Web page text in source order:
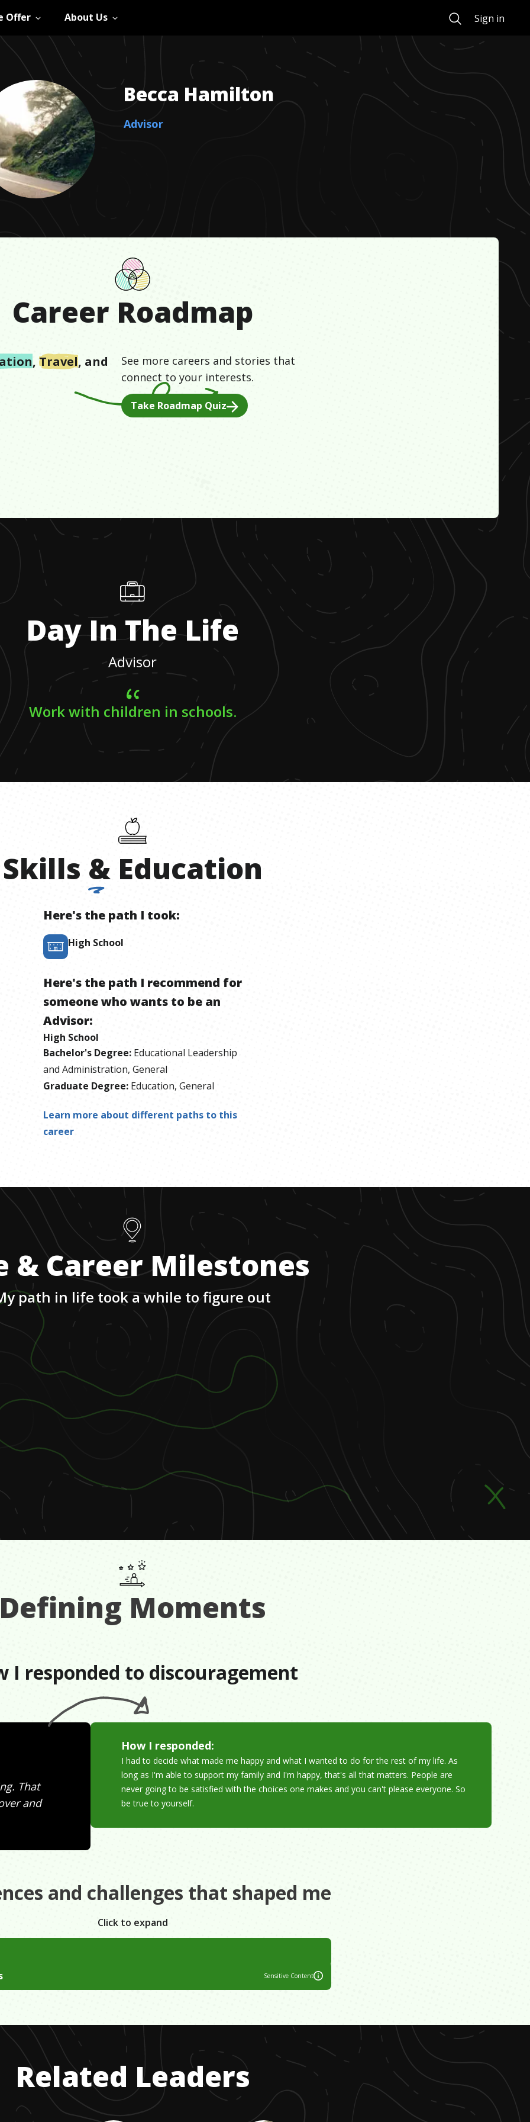
Offer About Us SearchSign in
Becca Hamilton
Advisor
Career Roadmap
, Travel, and
See more careers and stories that
connect to your interests.
Take Roadmap Quiz
Day In The Life
Advisor
Work with children in schools.
Skills & Education
Here's the path I took:
High School
Here's the path I recommend for
someone who wants to be an
Advisor:
High School
Bachelor's Degree: Educational Leadership
and Administration, General
Graduate Degree: Education, General
Learn more about different paths to this
career
& Career Milestones
path in life took a while to figure out
Moments
I responded to discouragement
That
and
How I responded:
I had to decide what made me happy and what I wanted to do for the rest of my life. As
long as I'm able to support my family and I'm happy, that's all that matters. People are
never going to be satisfied with the choices one makes and you can't please everyone. So
be true to yourself.
and challenges that shaped me
Click to expand
father and one income we lived in housing authority homes all our lives
Sensitive Content
with a alcoholic father who was in and out of our lives. When he
be violent. My mother did everything she could to make us happy.
Related Leaders